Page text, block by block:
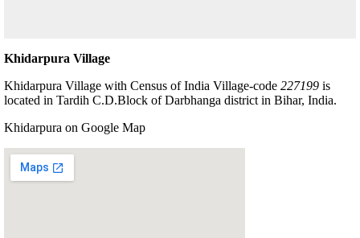
Khidarpura Village
Khidarpura Village with Census of India Village-code 227199 is
located in Tardih C.D.Block of Darbhanga district in Bihar, India.
Khidarpura on Google Map